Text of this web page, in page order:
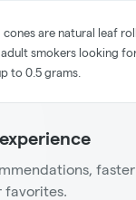
are natural leaf
smokers looking
to 0.5 grams.
favorites.